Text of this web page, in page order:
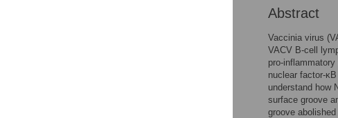
Abstract
Vaccinia virus
VACV B-cell
pro-
nuclear factor-
understand how
surface groove
groove